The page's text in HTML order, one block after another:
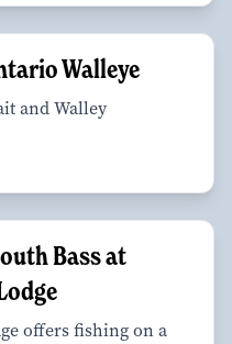
Walleye
and Walley
Bass at
offers fishing on a